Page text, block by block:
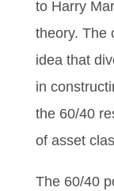
to Harry
theory. The
idea that
in
the 60/40
of asset
The 60/40